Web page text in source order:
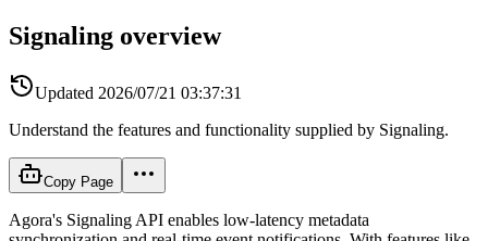
Signaling overview
Updated 2026/07/21 03:37:31
Understand the features and functionality supplied by Signaling.
Copy Page
Agora's Signaling API enables low-latency metadata